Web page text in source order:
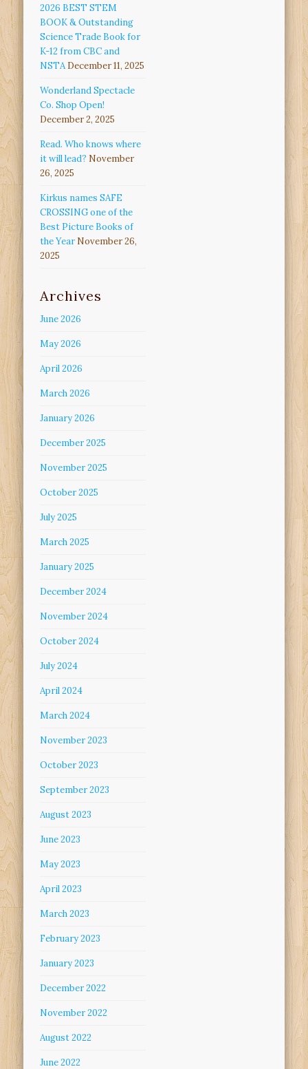
2026 BEST STEM
BOOK & Outstanding
Science Trade Book for
K-12 from CBC and
NSTA December 11, 2025
Wonderland Spectacle
Co. Shop Open!
December 2, 2025
Read. Who knows where
it will lead? November
26, 2025
Kirkus names SAFE
CROSSING one of the
Best Picture Books of
the Year November 26,
2025
Archives
June 2026
May 2026
April 2026
March 2026
January 2026
December 2025
November 2025
October 2025
July 2025
March 2025
January 2025
December 2024
November 2024
October 2024
July 2024
April 2024
March 2024
November 2023
October 2023
September 2023
August 2023
June 2023
May 2023
April 2023
March 2023
February 2023
January 2023
December 2022
November 2022
August 2022
June 2022